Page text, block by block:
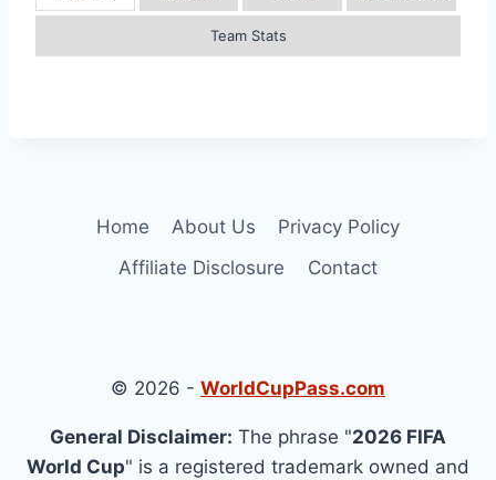
Team Stats
Home About Us
Privacy Policy
Affiliate Disclosure
Contact
© 2026 - WorldCupPass.com
General Disclaimer: The phrase "2026 FIFA
World Cup" is a registered trademark owned and